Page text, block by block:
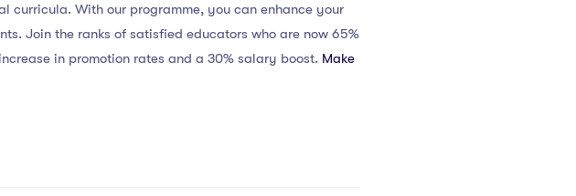
curricula. With our programme, you can enhance your
Join the ranks of satisfied educators who are now 65%
in promotion rates and a 30% salary boost. Make